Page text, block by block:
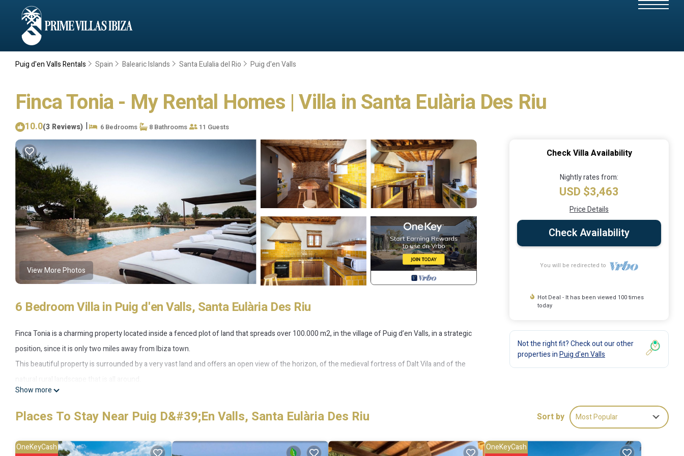
Puig d'en Valls Rentals Spain Balearic Islands Santa Eulalia del Rio Puig d'en Valls
Finca Tonia - My Rental Homes | Villa in Santa Eulària Des Riu
10.0(3 Reviews) | 6 Bedrooms 8 Bathrooms 11 Guests
View More Photos
6 Bedroom Villa in Puig d'en Valls, Santa Eulària Des Riu
Finca Tonia is a charming property located inside a fenced plot of land that spreads over 100.000 m2, in the village of Puig d’en Valls, in a strategic
position, since it is only two miles away from Ibiza town.
This beautiful property is surrounded by a very vast land and offers an open view of the horizon, of the medieval fortress of Dalt Vila and of the
The house was recently renewed, it has 6 bedrooms en suite plus another 3 double bedrooms and 2 further bathrooms to accommodate
comfortably a total of 18 people.
Four bedrooms are situated in the principal house, the others 5 are split between the dependances.
Finca Tonia consists of a main house and two independent guesthouses, and as mentioned above, it offers plenty of space outside, a swimming
Show more
Check Villa Availability
Nightly rates from:
USD $3,463
Price Details
Check Availability
You will be redirected to
Hot Deal - It has been viewed 100 times
today
Not the right fit? Check out our other
properties inPuig d'en Valls
Places To Stay Near Puig D&#39;en Valls, Santa Eulària Des Riu Sort by Most Popular
OneKeyCash OneKeyCash